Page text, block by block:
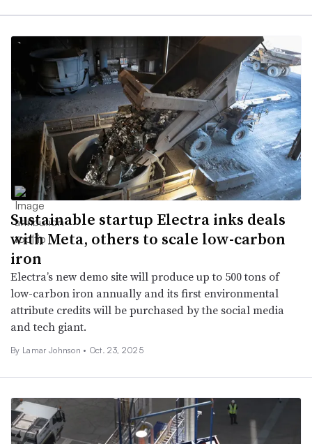
Sustainable startup Electra inks deals
with Meta, others to scale low-carbon
iron
Electra’s new demo site will produce up to 500 tons of
low-carbon iron annually and its first environmental
attribute credits will be purchased by the social media
and tech giant.
By Lamar Johnson • Oct. 23, 2025